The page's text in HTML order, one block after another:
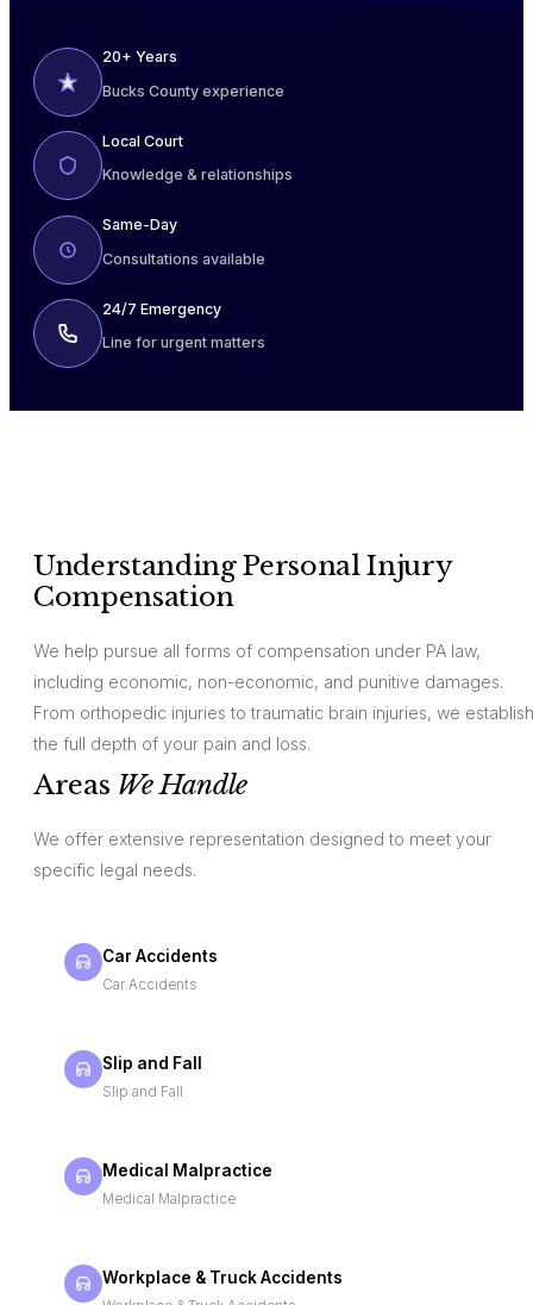
20+ Years
Bucks County experience
Local Court
Knowledge & relationships
Same-Day
Consultations available
24/7 Emergency
Line for urgent matters
Understanding Personal Injury
Compensation
We help pursue all forms of compensation under PA law,
including economic, non-economic, and punitive damages.
From orthopedic injuries to traumatic brain injuries, we establish
the full depth of your pain and loss.
Areas We Handle
We offer extensive representation designed to meet your
specific legal needs.
Car Accidents
Car Accidents
Slip and Fall
Slip and Fall
Medical Malpractice
Medical Malpractice
Workplace & Truck Accidents